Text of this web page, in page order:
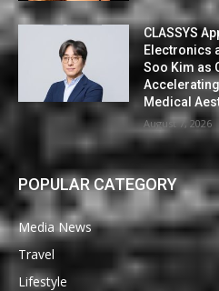
CLASSYS
Electronics
Soo Kim as
Medical
August 7, 2026
POPULAR CATEGORY
Media News
Travel
Lifestyle